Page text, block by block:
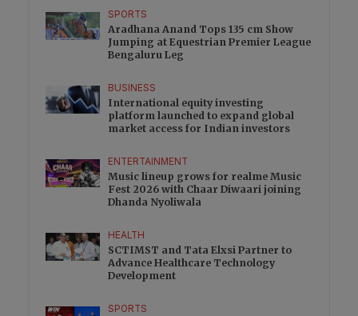
SPORTS
Aradhana Anand Tops 135 cm Show
Jumping at Equestrian Premier League
Bengaluru Leg
BUSINESS
International equity investing
platform launched to expand global
market access for Indian investors
ENTERTAINMENT
Music lineup grows for realme Music
Fest 2026 with Chaar Diwaari joining
Dhanda Nyoliwala
HEALTH
SCTIMST and Tata Elxsi Partner to
Advance Healthcare Technology
Development
SPORTS